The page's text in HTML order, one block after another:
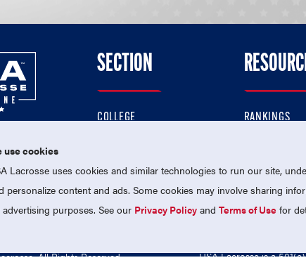
Us On Instagram
Us On Twitter
Follow Us On Facebook
SECTION
COLLEGE
PROFESSIONAL
NATIONAL TEAMS
RANKINGS
MEMBERSHIP
All Rights Reserved. USA Lacrosse is a
use cookies
Lacrosse uses cookies and similar technologies to run our site,
personalize content and ads. Some cookies may involve sharing
purposes. See our Privacy Policy andTerms of Use for